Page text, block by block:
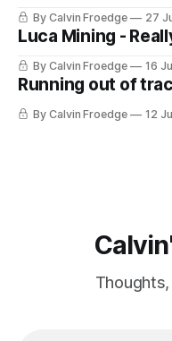
By Calvin Froedge 27
Luca Mining -
By Calvin Froedge 16
Running out of
By Calvin Froedge 12